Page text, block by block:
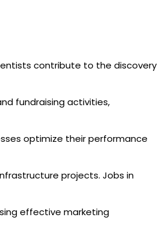
contribute to the discovery
fundraising activities,
optimize their performance
projects. Jobs in
effective marketing